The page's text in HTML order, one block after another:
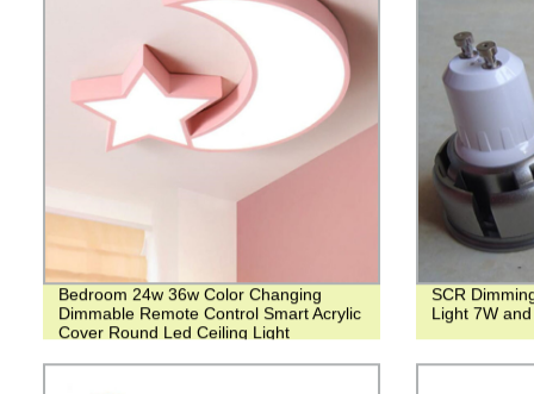
Bedroom 24w 36w Color Changing
Dimmable Remote Control Smart Acrylic
Cover Round Led Ceiling Light
SCR
Light 7W